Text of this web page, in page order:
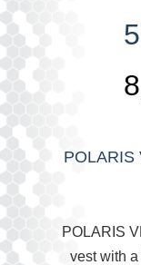
POLARIS
POLARIS
vest with